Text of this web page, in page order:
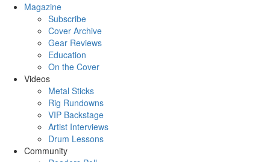
Magazine
Subscribe
Cover Archive
Gear Reviews
Education
On the Cover
Videos
Metal Sticks
Rig Rundowns
VIP Backstage
Artist Interviews
Drum Lessons
Community